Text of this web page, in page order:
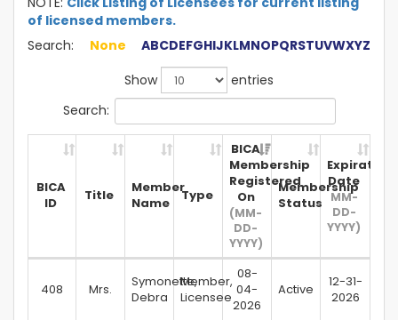
of licensed members.
Search:
None ABCDEFGHIJKLMNOPQRSTUVWXYZ
Show
entries
Search:
BICA
ID
Title
Member
Name
Type
BICA
Membership
Registered
On
(MM-
DD-
YYYY)
Membership
Status
Expiration
Date
MM-
DD-
YYYY)
408 Mrs.
Symonette,
Debra
Member,
Licensee
08-
04-
2026
Active
12-31-
2026